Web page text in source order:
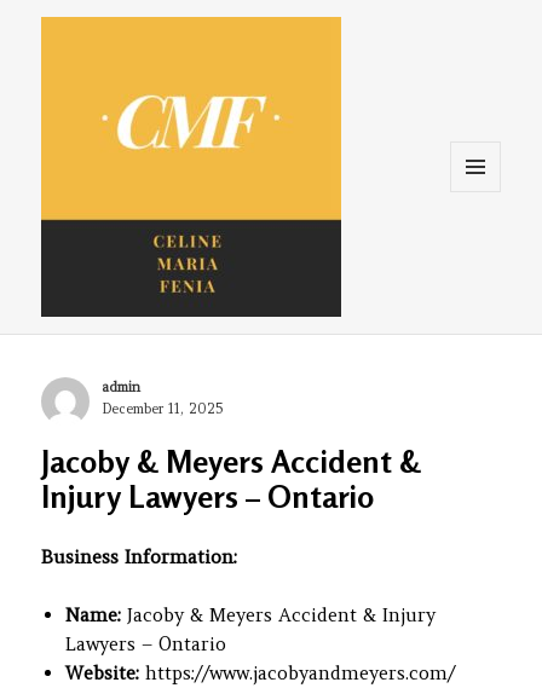
Celine. Maria. Fenina
Author
admin
Posted
December 11, 2025
Jacoby & Meyers Accident &
Injury Lawyers – Ontario
Business Information:
Name: Jacoby & Meyers Accident & Injury
Lawyers – Ontario
Website: https://www.jacobyandmeyers.com/